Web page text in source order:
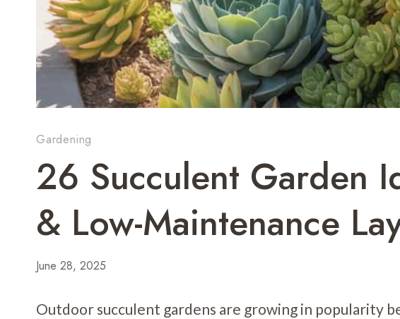
Gardening
26 Succulent Garden
& Low-Maintenance
June 28, 2025
Outdoor succulent gardens are growing in popularity